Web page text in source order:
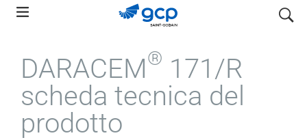
Skip
navigation
search
DARACEM® 171/R
scheda tecnica del
prodotto